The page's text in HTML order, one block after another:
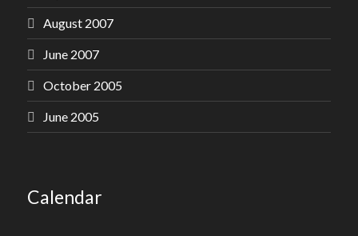
August 2007
June 2007
October 2005
June 2005
Calendar